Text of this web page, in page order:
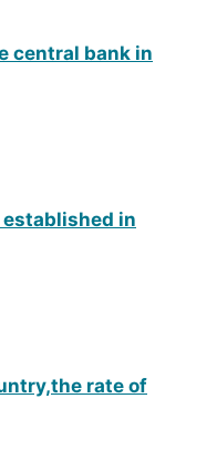
central bank in
established in
rate of